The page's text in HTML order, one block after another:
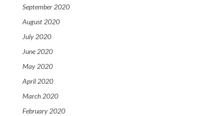
September 2020
August 2020
July 2020
June 2020
May 2020
April 2020
March 2020
February 2020